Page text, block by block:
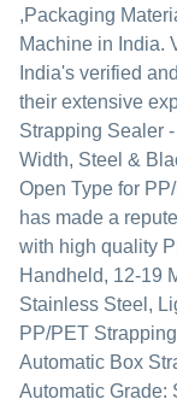
,Packaging
Machine in India.
India's verified
their extensive
Strapping Sealer
Width, Steel &
Open Type for
has made a
with high quality
Handheld, 12-19
Stainless Steel,
PP/PET
Automatic Box
Automatic Grade: